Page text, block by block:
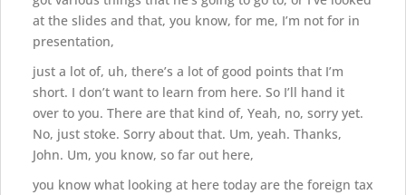
at the slides and that, you know, for me, I’m not for in
presentation,
just a lot of, uh, there’s a lot of good points that I’m
short. I don’t want to learn from here. So I’ll hand it
over to you. There are that kind of, Yeah, no, sorry yet.
No, just stoke. Sorry about that. Um, yeah. Thanks,
John. Um, you know, so far out here,
you know what looking at here today are the foreign tax